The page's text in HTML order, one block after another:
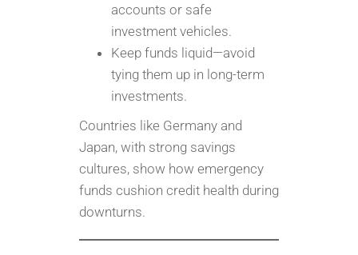
accounts or safe
investment vehicles.
Keep funds liquid—avoid
tying them up in long-term
investments.
Countries like Germany and
Japan, with strong savings
cultures, show how emergency
funds cushion credit health during
downturns.